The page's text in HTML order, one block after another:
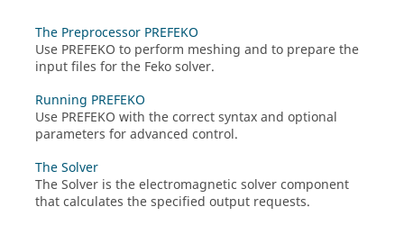
The Preprocessor PREFEKO
Use PREFEKO to perform meshing and to prepare the
input files for the Fekosolver.
Running PREFEKO
Use PREFEKO with the correct syntax and optional
parameters for advanced control.
The Solver
TheSolver is the electromagnetic solver component
that calculates the specified output requests.